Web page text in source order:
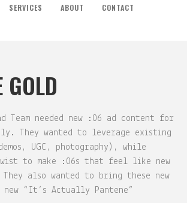
SERVICES ABOUT CONTACT
GOLD
Team needed new :06 ad content for
They wanted to leverage existing
UGC, photography), while
to make :06s that feel like new
They also wanted to bring these new
“It’s Actually Pantene”